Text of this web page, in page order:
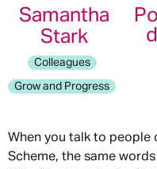
Your message
Send
Samantha
Stark
Colleagues
Grow and Progress
When you talk to people
Scheme, the same